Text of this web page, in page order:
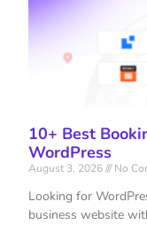
10+ Best
WordPress
August 3, 2026 No
Looking for
business website